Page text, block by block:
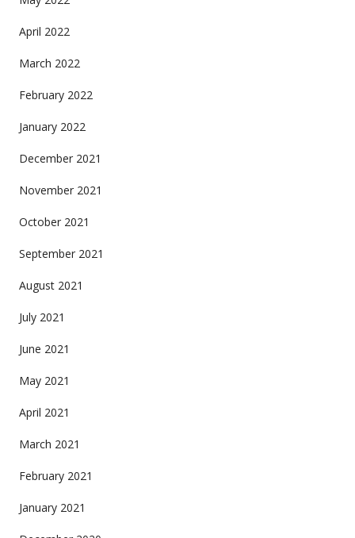
April 2022
March 2022
February 2022
January 2022
December 2021
November 2021
October 2021
September 2021
August 2021
July 2021
June 2021
May 2021
April 2021
March 2021
February 2021
January 2021